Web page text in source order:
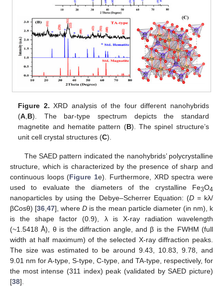
Figure 2. XRD analysis of the four different nanohybrids
(A B). The bar-type spectrum depicts the standard
magnetite and hematite pattern (B). The spinel structure’s
unit cell crystal structures (C).
The SAED pattern indicated the nanohybrids’ polycrystalline
structure, which is characterized by the presence of sharp and
continuous loops (Figure 1e). Furthermore, XRD spectra were
used to evaluate the diameters of the crystalline Fe3O4
nanoparticles by using the Debye–Scherrer Equation: (D= kλ/
βCosθ) [36 ,47], whereD is the mean particle diameter (in nm), k
is the shape factor (0.9), λ is X-ray radiation wavelength
(~1.5418 Å), θ is the diffraction angle, and β is the FWHM (full
width at half maximum) of the selected X-ray diffraction peaks.
The size was estimated to be around 9.43, 10.83, 9.78, and
9.01 nm for A-type, S-type, C-type, and TA-type, respectively, for
the most intense (311 index) peak (validated by SAED picture)
[38].